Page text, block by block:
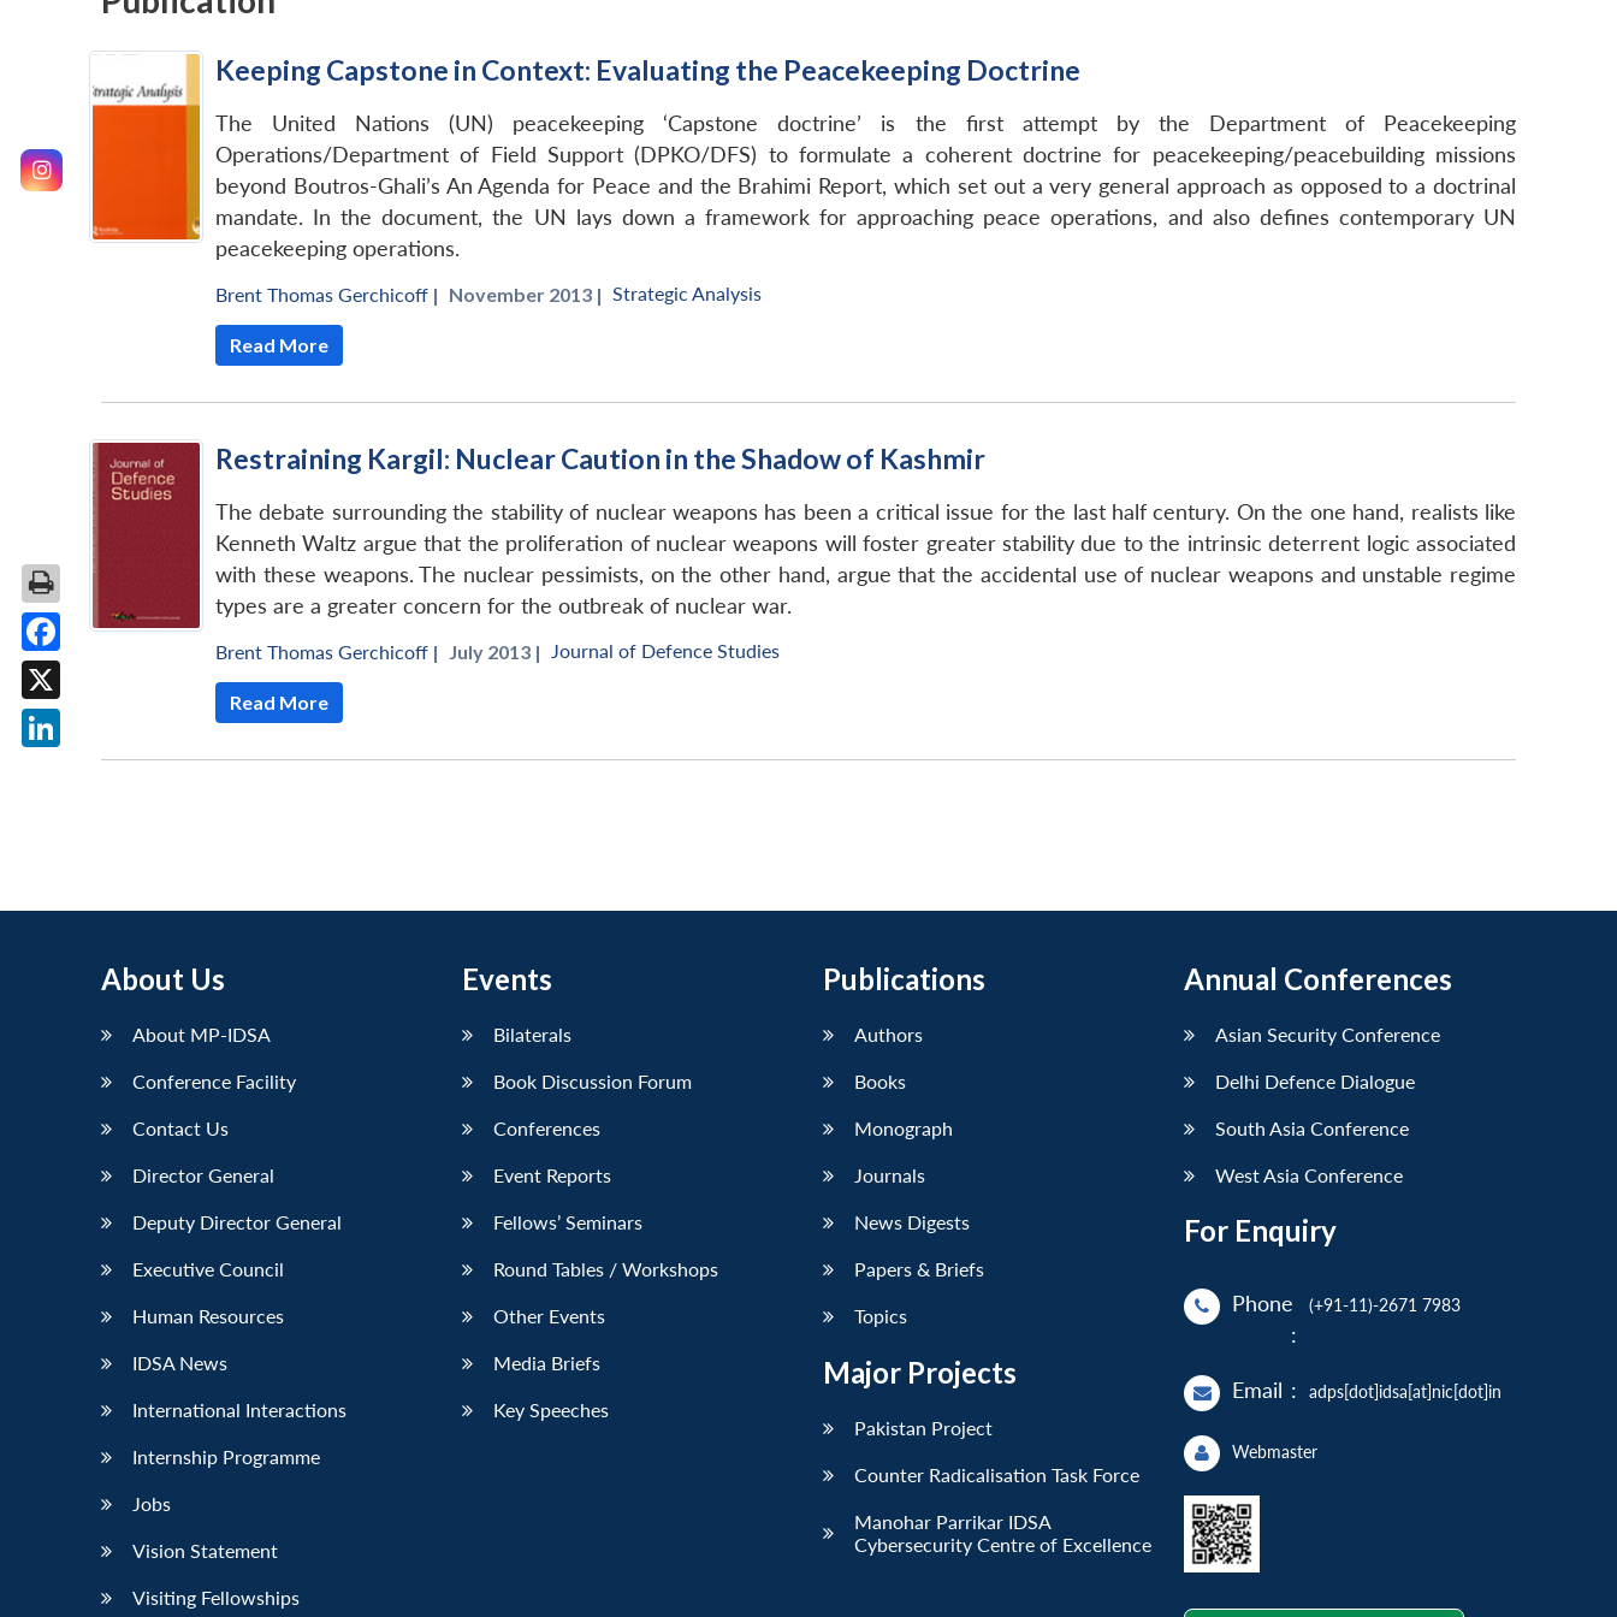
Keeping Capstone in Context: Evaluating the Peacekeeping Doctrine
The United Nations (UN) peacekeeping ‘Capstone doctrine’ is the first attempt by the Department of Peacekeeping
Operations/Department of Field Support (DPKO/DFS) to formulate a coherent doctrine for peacekeeping/peacebuilding missions
beyond Boutros-Ghali’s An Agenda for Peace and the Brahimi Report, which set out a very general approach as opposed to a doctrinal
mandate. In the document, the UN lays down a framework for approaching peace operations, and also defines contemporary UN
peacekeeping operations.
Brent Thomas Gerchicoff | November 2013 | Strategic Analysis
Read More
Restraining Kargil: Nuclear Caution in the Shadow of Kashmir
The debate surrounding the stability of nuclear weapons has been a critical issue for the last half century. On the one hand, realists like
Kenneth Waltz argue that the proliferation of nuclear weapons will foster greater stability due to the intrinsic deterrent logic associated
with these weapons. The nuclear pessimists, on the other hand, argue that the accidental use of nuclear weapons and unstable regime
types are a greater concern for the outbreak of nuclear war.
Brent Thomas Gerchicoff | July 2013 | Journal of Defence Studies
Read More
About Us
About MP-IDSA
Conference Facility
Contact Us
Director General
Deputy Director General
Executive Council
Human Resources
IDSA News
International Interactions
Internship Programme
Jobs
Vision Statement
Visiting Fellowships
Events
Bilaterals
Book Discussion Forum
Conferences
Event Reports
Fellows’ Seminars
Round Tables / Workshops
Other Events
Media Briefs
Key Speeches
Publications
Authors
Books
Monograph
Journals
News Digests
Papers & Briefs
Topics
Major Projects
Pakistan Project
Counter Radicalisation Task Force
Manohar Parrikar IDSA
Cybersecurity Centre of Excellence
Annual Conferences
Asian Security Conference
Delhi Defence Dialogue
South Asia Conference
West Asia Conference
For Enquiry
Phone
:
(+91-11)-2671 7983
Email : adps[dot]idsa[at]nic[dot]in
Webmaster
Facebook
X
LinkedIn